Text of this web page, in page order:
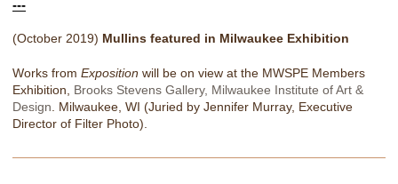
---
(October 2019) Mullins featured in Milwaukee Exhibition
Works from Exposition will be on view at the MWSPE Members
Exhibition, Brooks Stevens Gallery, Milwaukee Institute of Art &
Design . Milwaukee, WI (Juried by Jennifer Murray, Executive
Director of Filter Photo).